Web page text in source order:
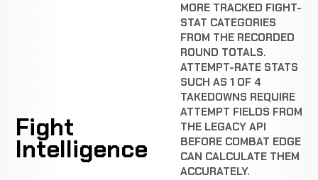
Fight
Intelligence
MORE TRACKED FIGHT-
STAT CATEGORIES
FROM THE RECORDED
ROUND TOTALS.
ATTEMPT-RATE STATS
SUCH AS 1 OF 4
TAKEDOWNS REQUIRE
ATTEMPT FIELDS FROM
THE LEGACY API
BEFORE COMBAT EDGE
CAN CALCULATE THEM
ACCURATELY.